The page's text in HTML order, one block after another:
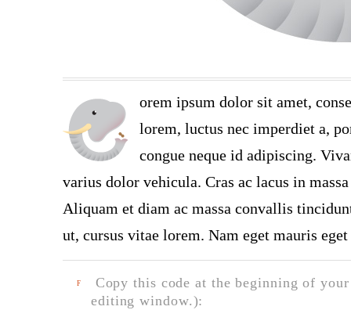
orem ipsum dolor sit amet,
lorem, luctus nec imperdiet a,
congue neque id adipiscing.
varius dolor vehicula. Cras ac lacus in
Aliquam et diam ac massa convallis
ut, cursus vitae lorem. Nam eget mauris
F
Copy this code at the beginning of
editing window.):